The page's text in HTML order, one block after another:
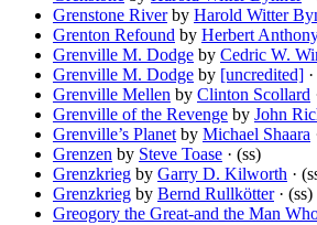
Grenstone Riverby Harold Witter
Grenton Refound by Herbert
Grenville M. Dodge by Cedric W.
Grenville M. Dodge by [uncredited]
Grenville Mellen by Clinton Scollard
Grenville of the Revenge by John
Grenville’s Planet by Michael Shaara
Grenzen by Steve Toase · (ss)
Grenzkrieg by Garry D. Kilworth ·
Grenzkrieg by Bernd Rullkötter· (ss)
Greogory the Great-and the Man